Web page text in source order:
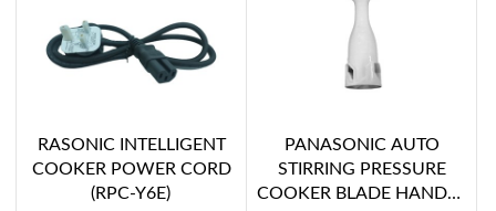
RASONIC INTELLIGENT
COOKER POWER CORD
(RPC-Y6E)
PANASONIC AUTO
STIRRING PRESSURE
COOKER BLADE HANDLE